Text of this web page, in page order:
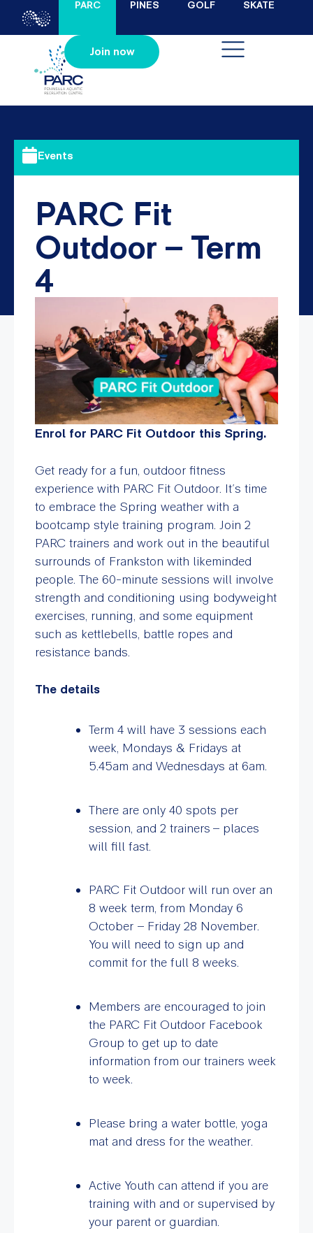
PARC PINES GOLF SKATE
Join now
Events
PARC Fit
Outdoor – Term
4
Enrol for PARC Fit Outdoor this Spring.
Get ready for a fun, outdoor fitness
experience with PARC Fit Outdoor. It’s time
to embrace the Spring weather with a
bootcamp style training program. Join 2
PARC trainers and work out in the beautiful
surrounds of Frankston with likeminded
people. The 60-minute sessions will involve
strength and conditioning using bodyweight
exercises, running, and some equipment
such as kettlebells, battle ropes and
resistance bands.
The details
Term 4 will have 3 sessions each
week, Mondays & Fridays at
5.45am and Wednesdays at 6am.
There are only 40 spots per
session, and 2 trainers – places
will fill fast.
PARC Fit Outdoor will run over an
8 week term, from Monday 6
October – Friday 28 November.
You will need to sign up and
commit for the full 8 weeks.
Members are encouraged to join
the PARC Fit Outdoor Facebook
Group to get up to date
information from our trainers week
to week.
Please bring a water bottle, yoga
mat and dress for the weather.
Active Youth can attend if you are
training with and or supervised by
your parent or guardian.